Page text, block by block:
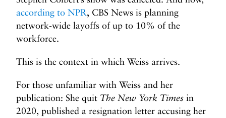
according to NPR, CBS News is planning
network-wide layoffs of up to 10% of the
workforce.
This is the context in which Weiss arrives.
For those unfamiliar with Weiss and her
publication: She quit The New York Times in
2020, published a resignation letter accusing her